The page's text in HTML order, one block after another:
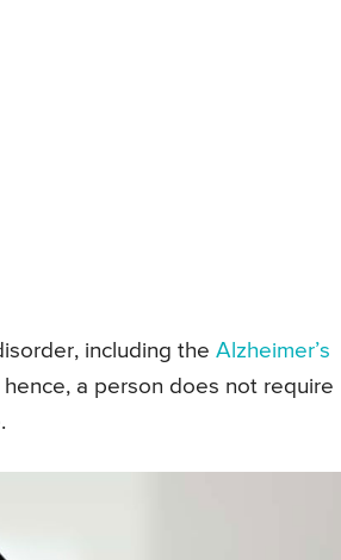
including the Alzheimer’s
a person does not require